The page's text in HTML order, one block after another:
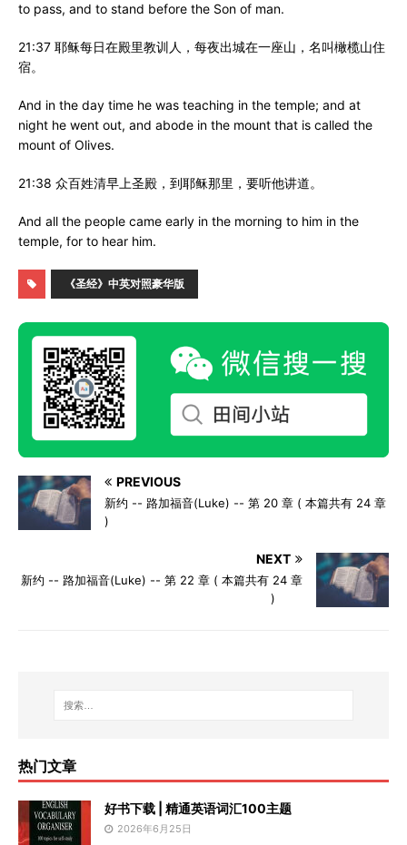
to pass, and to stand before the Son of man.
21:37 耶稣每日在殿里教训人，每夜出城在一座山，名叫橄榄山住
宿。
And in the day time he was teaching in the temple; and at
night he went out, and abode in the mount that is called the
mount of Olives.
21:38 众百姓清早上圣殿，到耶稣那里，要听他讲道。
And all the people came early in the morning to him in the
temple, for to hear him.
《圣经》中英对照豪华版
PREVIOUS
新约 -- 路加福音(Luke) -- 第 20 章 ( 本篇共有 24 章
)
NEXT
新约 -- 路加福音(Luke) -- 第 22 章 ( 本篇共有 24 章
)
热门文章
好书下载 | 精通英语词汇100主题
2026年6月25日